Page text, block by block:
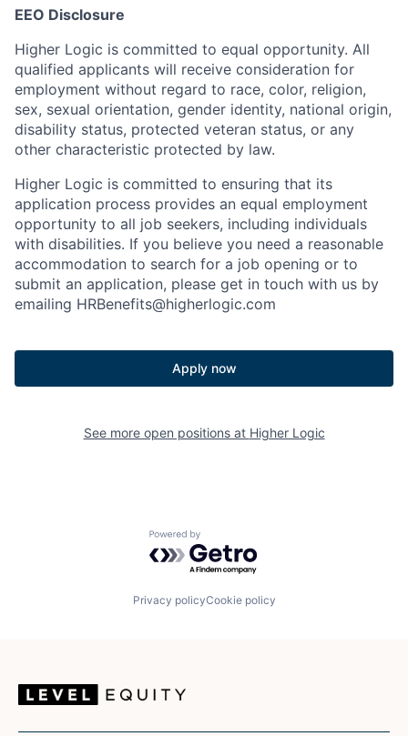
EEO Disclosure
Higher Logic is committed to equal opportunity. All
qualified applicants will receive consideration for
employment without regard to race, color, religion,
sex, sexual orientation, gender identity, national origin,
disability status, protected veteran status, or any
other characteristic protected by law.
Higher Logic is committed to ensuring that its
application process provides an equal employment
opportunity to all job seekers, including individuals
with disabilities. If you believe you need a reasonable
accommodation to search for a job opening or to
submit an application, please get in touch with us by
emailing HRBenefits@higherlogic.com
Apply now
See more open positions at Higher Logic
Powered by Getro.com
Privacy policyCookie policy